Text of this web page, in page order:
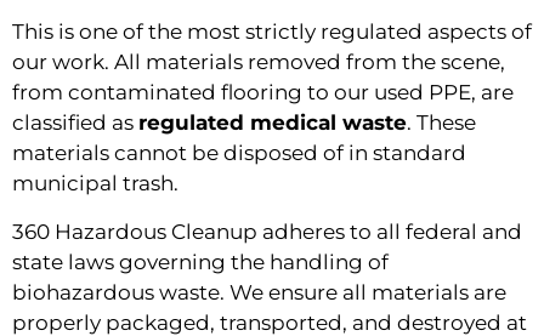
This is one of the most strictly regulated aspects of
our work. All materials removed from the scene,
from contaminated flooring to our used PPE, are
classified as regulated medical waste. These
materials cannot be disposed of in standard
municipal trash.
360 Hazardous Cleanup adheres to all federal and
state laws governing the handling of
biohazardous waste. We ensure all materials are
properly packaged, transported, and destroyed at